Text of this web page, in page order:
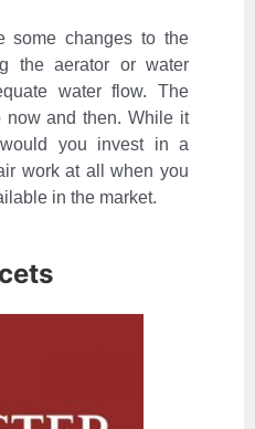
some changes to the
the aerator or water
water flow. The
now and then. While it
you invest in a
work at all when you
in the market.